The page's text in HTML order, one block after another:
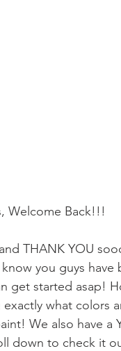
Welcome Back!!!
THANK YOU
you guys have
get started asap!
what colors
We also have a
down to check it